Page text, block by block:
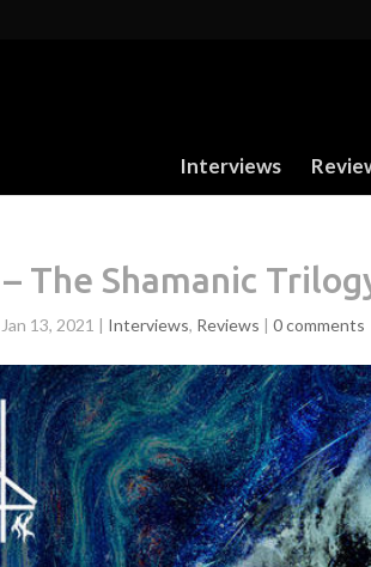
Interviews
The Shamanic
Jan 13, 2021 | Interviews, Reviews | 0 comments